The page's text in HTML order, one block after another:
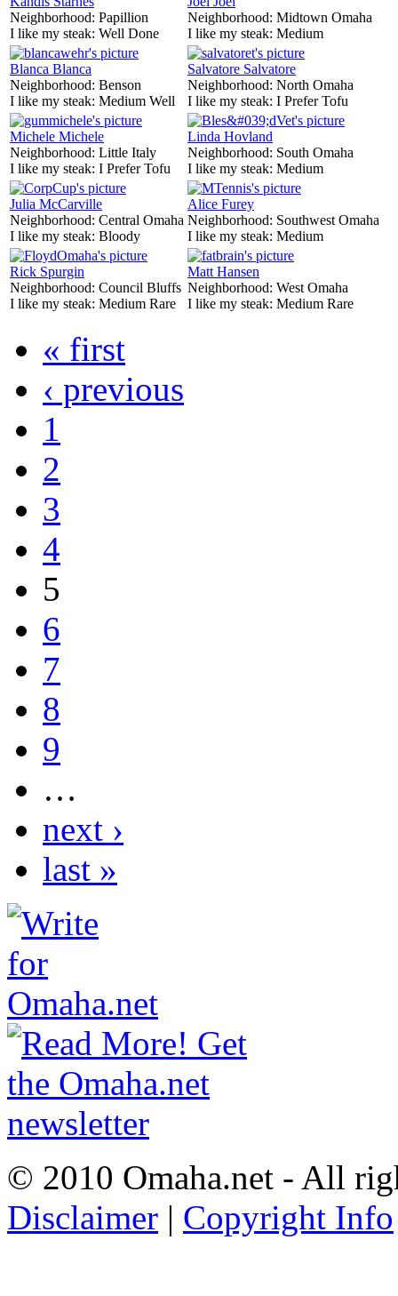
Neighborhood: Papillion
I like my steak: Well Done
Neighborhood: Midtown Omaha
I like my steak: Medium
Blanca Blanca
Neighborhood: Benson
I like my steak: Medium Well
Salvatore Salvatore
Neighborhood: North Omaha
I like my steak: I Prefer Tofu
Michele Michele
Neighborhood: Little Italy
I like my steak: I Prefer Tofu
Linda Hovland
Neighborhood: South Omaha
I like my steak: Medium
Julia McCarville
Neighborhood: Central Omaha
I like my steak: Bloody
Alice Furey
Neighborhood: Southwest Omaha
I like my steak: Medium
Rick Spurgin
Neighborhood: Council Bluffs
I like my steak: Medium Rare
Matt Hansen
Neighborhood: West Omaha
I like my steak: Medium Rare
« first
‹ previous
1
2
3
4
5
6
7
8
9
…
next ›
last »
© 2010 Omaha.net - All
Disclaimer | Copyright Info